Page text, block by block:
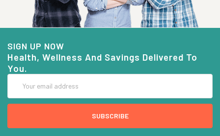
SIGN UP NOW
Health, Wellness And Savings Delivered To
You.
Address